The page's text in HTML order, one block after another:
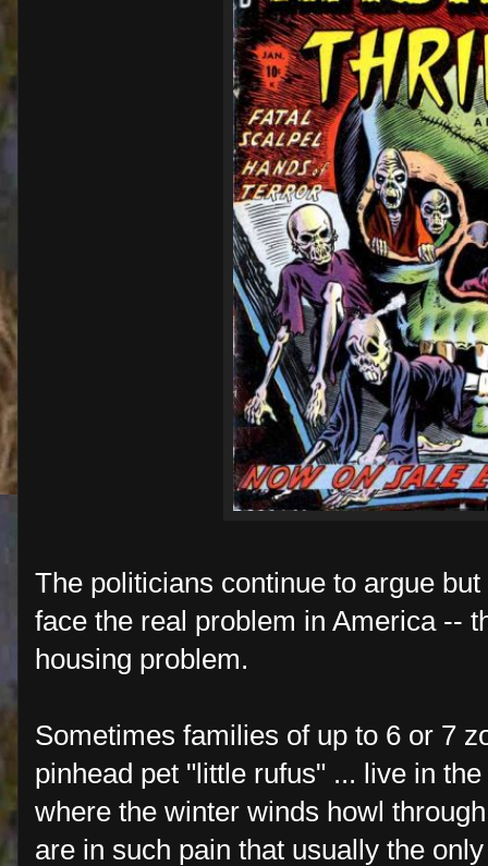
The politicians continue to argue
face the real problem in America --
housing problem.
Sometimes families of up to 6 or 7
pinhead pet "little rufus" ... live in
where the winter winds howl
are in such pain that usually the